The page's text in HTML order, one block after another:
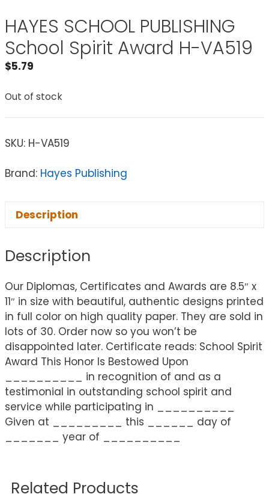
HAYES SCHOOL PUBLISHING
School Spirit Award H-VA519
$5.79
Out of stock
SKU: H-VA519
Brand: Hayes Publishing
Description
Description
Our Diplomas, Certificates and Awards are 8.5″ x
11″ in size with beautiful, authentic designs printed
in full color on high quality paper. They are sold in
lots of 30. Order now so you won’t be
disappointed later. Certificate reads: School Spirit
Award This Honor Is Bestowed Upon
__________ in recognition of and as a
testimonial in outstanding school spirit and
service while participating in __________
Given at _________ this ______ day of
_______ year of __________
Related Products